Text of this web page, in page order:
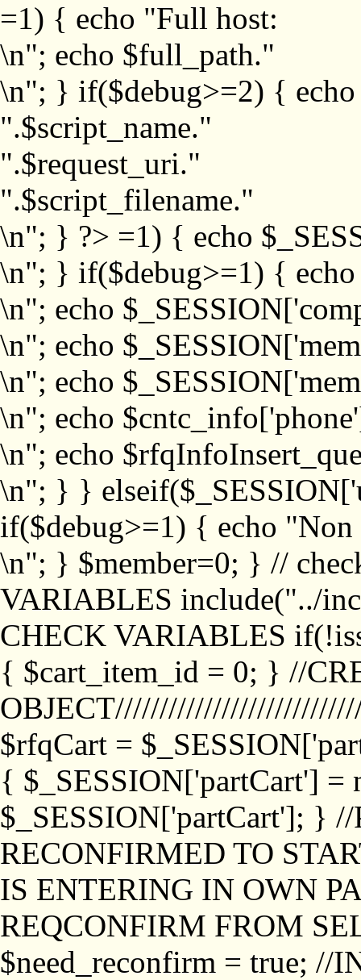
=1) { echo "Full host:
\n"; echo $full_path."
\n"; } if($debug>=2) {
".$script_name."
".$request_uri."
".$script_filename."
\n"; } ?> =1) { echo
\n"; } if($debug>=1) {
\n"; echo
\n"; echo
\n"; echo
\n"; echo
\n"; echo
\n"; } }
if($debug>=1) { echo "Non
\n"; } $member=0; } //
VARIABLES include("../
CHECK VARIABLES
{ $cart_item_id = 0; } //
$rfqCart =
{ $_SESSION['partCart'] =
$_SESSION['partCart']; }
RECONFIRMED TO
IS ENTERING IN OWN
REQCONFIRM FROM
$need_reconfirm = true; //